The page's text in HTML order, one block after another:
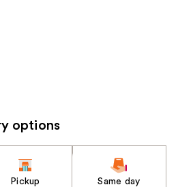
options
Pickup Same day